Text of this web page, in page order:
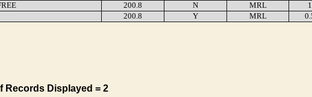
200.8 N MRL
200.8 Y MRL
Records Displayed = 2